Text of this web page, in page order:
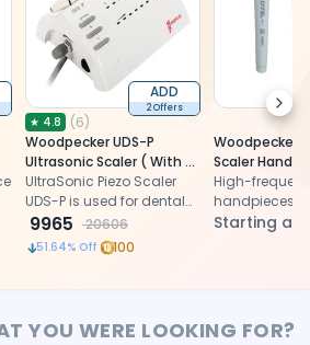
ADD
2 Offers
★ 4.8 (6)
Woodpecker UDS-P
Ultrasonic Scaler ( With 5
periodontal Tips and 1
Endodontic Tip)
UltraSonic Piezo Scaler
UDS-P is used for dental
calculus elimination &
root canal treatment
9965 20606
51.64% Off 100
Woodpecker
Scaler
High-
handpieces,
detachable
Starting at
YOU WERE LOOKING FOR?